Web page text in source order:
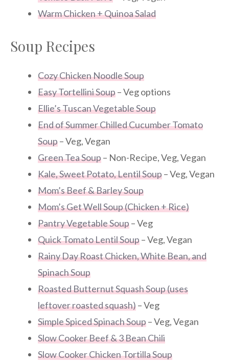
Warm Chicken + Quinoa Salad
Soup Recipes
Cozy Chicken Noodle Soup
Easy Tortellini Soup– Veg options
Ellie’s Tuscan Vegetable Soup
End of Summer Chilled Cucumber Tomato
Soup– Veg, Vegan
Green Tea Soup– Non-Recipe, Veg, Vegan
Kale, Sweet Potato, Lentil Soup– Veg, Vegan
Mom’s Beef & Barley Soup
Mom’s Get Well Soup (Chicken + Rice)
Pantry Vegetable Soup– Veg
Quick Tomato Lentil Soup– Veg, Vegan
Rainy Day Roast Chicken, White Bean, and
Spinach Soup
Roasted Butternut Squash Soup (uses
leftover roasted squash)– Veg
Simple Spiced Spinach Soup– Veg, Vegan
Slow Cooker Beef & 3 Bean Chili
Slow Cooker Chicken Tortilla Soup